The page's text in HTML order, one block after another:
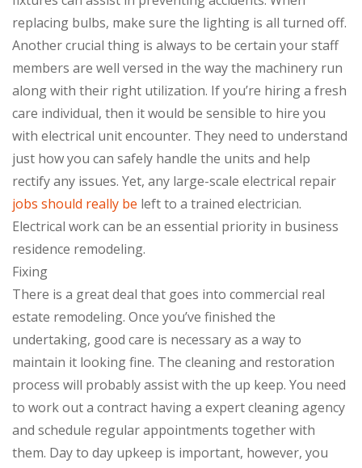
replacing bulbs, make sure the lighting is all turned off.
Another crucial thing is always to be certain your staff
members are well versed in the way the machinery run
along with their right utilization. If you’re hiring a fresh
care individual, then it would be sensible to hire you
with electrical unit encounter. They need to understand
just how you can safely handle the units and help
rectify any issues. Yet, any large-scale electrical repair
jobs should really be left to a trained electrician.
Electrical work can be an essential priority in business
residence remodeling.
Fixing
There is a great deal that goes into commercial real
estate remodeling. Once you’ve finished the
undertaking, good care is necessary as a way to
maintain it looking fine. The cleaning and restoration
process will probably assist with the up keep. You need
to work out a contract having a expert cleaning agency
and schedule regular appointments together with
them. Day to day upkeep is important, however, you